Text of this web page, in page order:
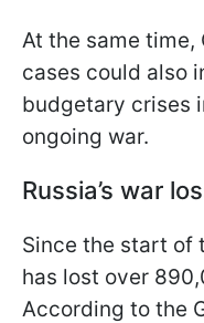
At the same time,
cases could also
budgetary crises
ongoing war.
Russia’s war
Since the start of
has lost over
According to the